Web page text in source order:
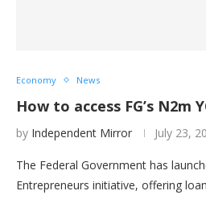
Economy News
How to access FG’s N2m
by Independent Mirror July 23,
The Federal Government has
Entrepreneurs initiative, offering